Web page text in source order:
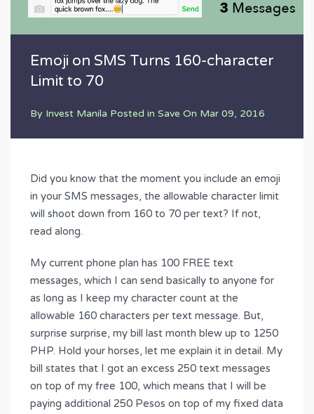
Emoji on SMS Turns 160-character
Limit to 70
By Invest Manila Posted in Save On Mar 09, 2016
Did you know that the moment you include an emoji
in your SMS messages, the allowable character limit
will shoot down from 160 to 70 per text? If not,
read along.
My current phone plan has 100 FREE text
messages, which I can send basically to anyone for
as long as I keep my character count at the
allowable 160 characters per text message. But,
surprise surprise, my bill last month blew up to 1250
PHP. Hold your horses, let me explain it in detail. My
bill states that I got an excess 250 text messages
on top of my free 100, which means that I will be
paying additional 250 Pesos on top of my fixed data